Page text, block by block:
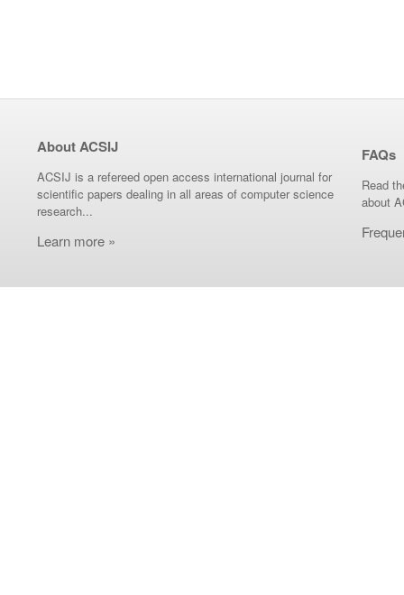
About ACSIJ
ACSIJ is a refereed open access international journal for
scientific papers dealing in all areas of computer science
research...
Learn more »
FAQs
Read
about